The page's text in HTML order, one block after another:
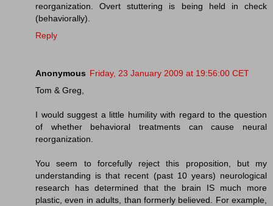
reorganization. Overt stuttering is being held in check
(behaviorally).
Reply
Anonymous Friday, 23 January 2009 at 19:56:00 CET
Tom & Greg,
I would suggest a little humility with regard to the question
of whether behavioral treatments can cause neural
reorganization.
You seem to forcefully reject this proposition, but my
understanding is that recent (past 10 years) neurological
research has determined that the brain IS much more
plastic, even in adults, than formerly believed. For example,